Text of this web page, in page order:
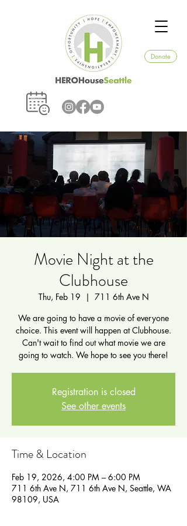
Donate
Movie Night at the
Clubhouse
Thu, Feb 19
  |
711 6th Ave N
We are going to have a movie of everyone
choice. This event will happen at Clubhouse.
Can't wait to find out what movie we are
going to watch. We hope to see you there!
Registration is closed
See other events
Time & Location
Feb 19, 2026, 4:00 PM – 6:00 PM
711 6th Ave N, 711 6th Ave N, Seattle, WA
98109, USA